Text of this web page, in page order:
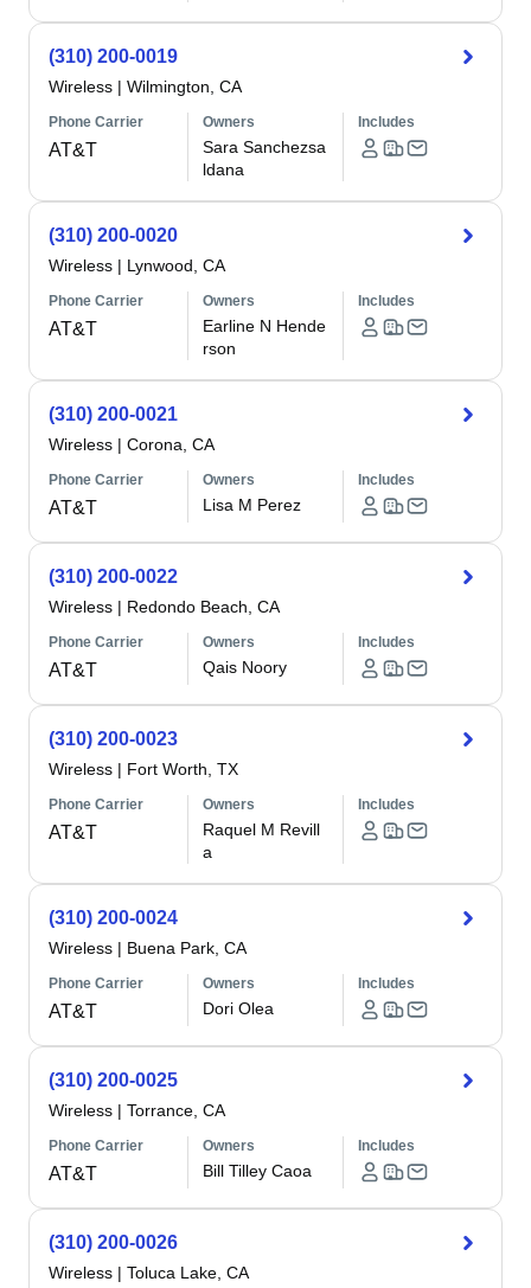
(310) 200-0019
Wireless | Wilmington, CA
Phone Carrier
AT&T
Owners
Sara Sanchezsa
ldana
Includes
(310) 200-0020
Wireless | Lynwood, CA
Phone Carrier
AT&T
Owners
Earline N Hende
rson
Includes
(310) 200-0021
Wireless | Corona, CA
Phone Carrier
AT&T
Owners
Lisa M Perez
Includes
(310) 200-0022
Wireless | Redondo Beach, CA
Phone Carrier
AT&T
Owners
Qais Noory
Includes
(310) 200-0023
Wireless | Fort Worth, TX
Phone Carrier
AT&T
Owners
Raquel M Revill
a
Includes
(310) 200-0024
Wireless | Buena Park, CA
Phone Carrier
AT&T
Owners
Dori Olea
Includes
(310) 200-0025
Wireless | Torrance, CA
Phone Carrier
AT&T
Owners
Bill Tilley Caoa
Includes
(310) 200-0026
Wireless | Toluca Lake, CA